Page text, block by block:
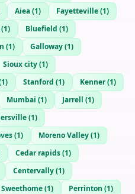
Aiea(1) Fayetteville(1)
(1) Bluefield (1)
(1) Galloway(1)
Sioux city(1)
1) Stanford (1) Kenner(1)
Mumbai (1) Jarrell (1)
(1)
(1) Moreno Valley(1)
Cedar rapids(1)
Centervally(1)
Sweethome(1) Perrinton (1)